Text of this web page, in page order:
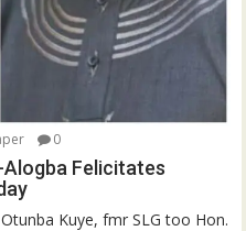
0
Felicitates
Kuye, fmr SLG too Hon.